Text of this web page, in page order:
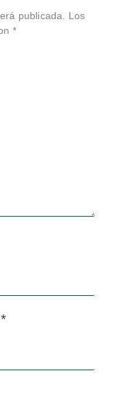
publicada.
Los
*
*